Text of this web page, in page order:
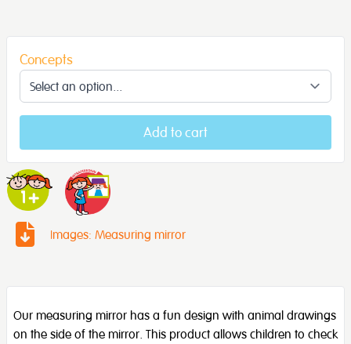
Concepts
Add to cart
Images: Measuring mirror
Our measuring mirror has a fun design with animal drawings
on the side of the mirror. This product allows children to check